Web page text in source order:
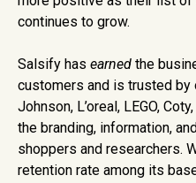
continues to grow.
Salsify has earned the
customers and is trusted by
Johnson, L’oreal, LEGO,
the branding, information,
shoppers and researchers.
retention rate among its